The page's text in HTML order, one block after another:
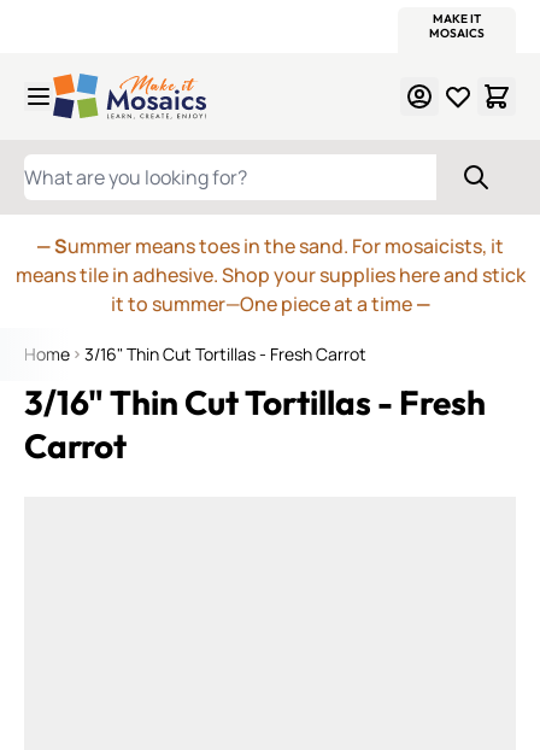
MAKE IT
MOSAICS
WHAT ARE YOU LOOKING FOR?
— Summer means toes in the sand. For mosaicists, it
means tile in adhesive. Shop your supplies here and stick
it to summer—One piece at a time—
Home 3/16" Thin Cut Tortillas - Fresh Carrot
3/16" Thin Cut Tortillas - Fresh
Carrot